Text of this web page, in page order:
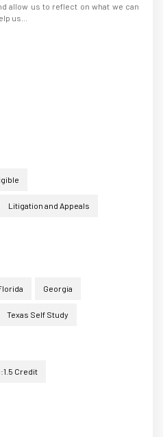
allow us to reflect on what we can
us...
Litigation and Appeals
Georgia
Texas Self Study
Credit